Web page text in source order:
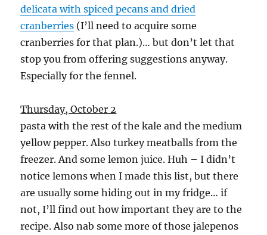
delicata with spiced pecans and dried
cranberries (I’ll need to acquire some
cranberries for that plan.)… but don’t let that
stop you from offering suggestions anyway.
Especially for the fennel.
Thursday, October 2
pasta with the rest of the kale and the medium
yellow pepper. Also turkey meatballs from the
freezer. And some lemon juice. Huh – I didn’t
notice lemons when I made this list, but there
are usually some hiding out in my fridge… if
not, I’ll find out how important they are to the
recipe. Also nab some more of those jalepenos